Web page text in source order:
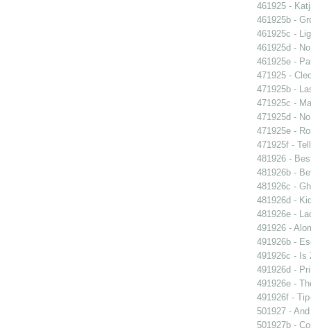
461925 -
461925b -
461925c -
461925d -
461925e -
471925 -
471925b -
471925c -
471925d -
471925e -
471925f -
481926 -
481926b -
481926c -
481926d -
481926e -
491926 -
491926b -
491926c - Is
491926d -
491926e -
491926f -
501927 -
501927b -